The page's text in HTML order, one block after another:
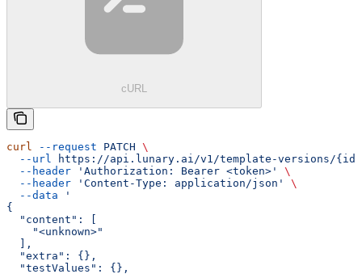
cURL
curl --request PATCH \
  --url
https://api.lunary.ai/v1/template-versions/{id}
  --header
'Authorization: Bearer <token>'
\
  --header
'Content-Type: application/json'
\
  --data
'
{
  "content": [
    "<unknown>"
  ],
  "extra": {},
  "testValues": {},